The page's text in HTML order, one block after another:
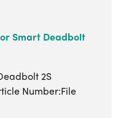
Smart Deadbolt
2S
Number:File